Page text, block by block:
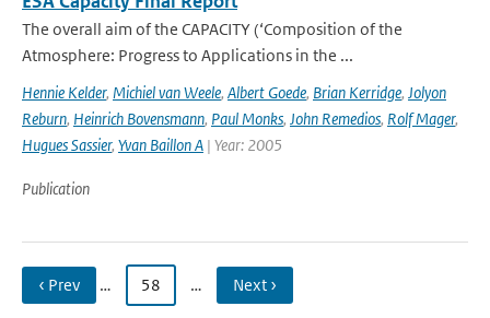
The overall aim of the CAPACITY (‘Composition of the
Atmosphere: Progress to Applications in the ...
Hennie Kelder, Michiel van Weele, Albert Goede, Brian Kerridge, Jolyon
Reburn, Heinrich Bovensmann, Paul Monks, John Remedios, Rolf Mager,
Hugues Sassier, Yvan Baillon A | Year: 2005
Publication
‹ Prev … 58 … Next ›